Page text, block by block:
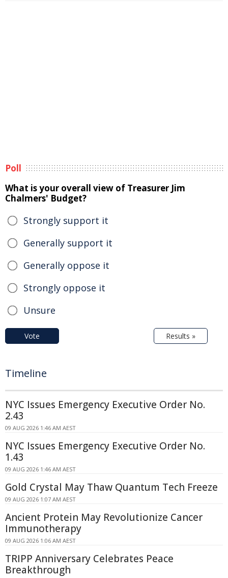
Poll
What is your overall view of Treasurer Jim
Chalmers' Budget?
Strongly support it
Generally support it
Generally oppose it
Strongly oppose it
Unsure
Vote Results »
Timeline
NYC Issues Emergency Executive Order No.
2.43
09 AUG 2026 1:46 AM AEST
NYC Issues Emergency Executive Order No.
1.43
09 AUG 2026 1:46 AM AEST
Gold Crystal May Thaw Quantum Tech Freeze
09 AUG 2026 1:07 AM AEST
Ancient Protein May Revolutionize Cancer
Immunotherapy
09 AUG 2026 1:06 AM AEST
TRIPP Anniversary Celebrates Peace
Breakthrough